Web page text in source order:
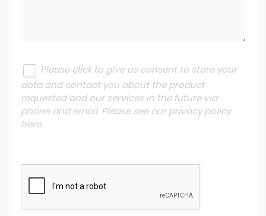
Please click to give us consent to store your
data and contact you about the product
requested and our services in the future via
phone and email. Please see our privacy policy
here.